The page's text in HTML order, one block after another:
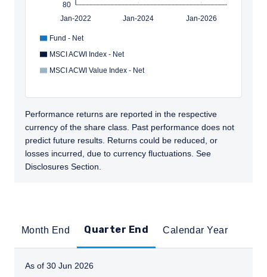
Jan-2022 Jan-2024 Jan-2026
80
Fund - Net
MSCI ACWI Index - Net
MSCI ACWI Value Index - Net
Performance returns are reported in the respective
currency of the share class. Past performance does not
predict future results. Returns could be reduced, or
losses incurred, due to currency fluctuations. See
Disclosures Section.
Month End Quarter End Calendar Year
As of 30 Jun 2026